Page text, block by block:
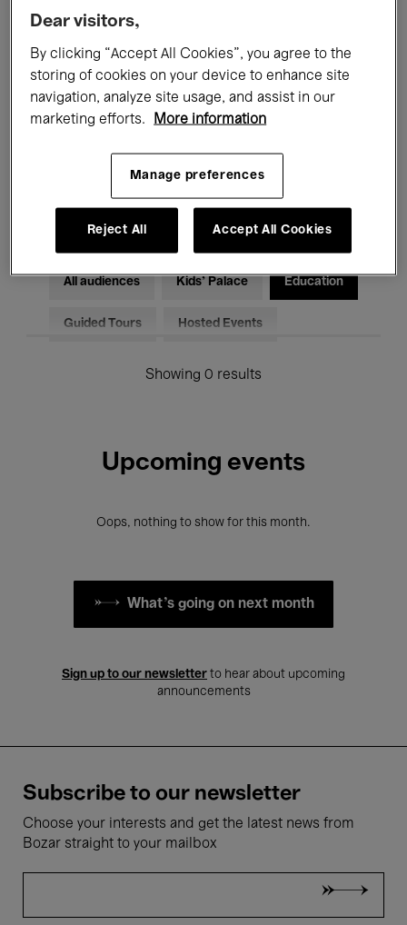
Films Performances
Talks & Debates Jazz
Classical Music Global Music
Electronic Music
All audiences Kids’ Palace Education
Guided Tours Hosted Events
Showing 0 results
Upcoming events
Oops, nothing to show for this month.
What's going on next month
Sign up to our newsletter to hear about upcoming
announcements
Subscribe to our newsletter
Choose your interests and get the latest news from
Bozar straight to your mailbox
Dear visitors,
By clicking “Accept All Cookies”, you agree to the
storing of cookies on your device to enhance site
navigation, analyze site usage, and assist in our
marketing efforts.
More information
Manage preferences
Reject All Accept All Cookies